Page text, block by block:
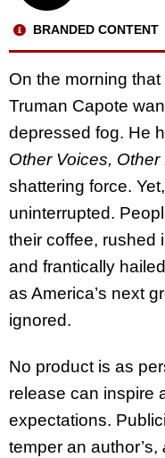
BRANDED CONTENT
On the morning
Truman Capote
depressed fog. He
Other Voices, Other
shattering force.
uninterrupted.
their coffee, rushed
and frantically
as America’s next
ignored.
No product is as
release can inspire
expectations.
temper an author’s,